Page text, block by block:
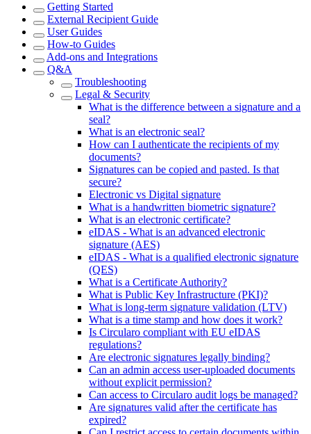
Getting Started
External Recipient Guide
User Guides
How-to Guides
Add-ons and Integrations
Q&A
Troubleshooting
Legal & Security
What is the difference between a signature and a
seal?
What is an electronic seal?
How can I authenticate the recipients of my
documents?
Signatures can be copied and pasted. Is that
secure?
Electronic vs Digital signature
What is a handwritten biometric signature?
What is an electronic certificate?
eIDAS - What is an advanced electronic
signature (AES)
eIDAS - What is a qualified electronic signature
(QES)
What is a Certificate Authority?
What is Public Key Infrastructure (PKI)?
What is long-term signature validation (LTV)
What is a time stamp and how does it work?
Is Circularo compliant with EU eIDAS
regulations?
Are electronic signatures legally binding?
Can an admin access user-uploaded documents
without explicit permission?
Can access to Circularo audit logs be managed?
Are signatures valid after the certificate has
expired?